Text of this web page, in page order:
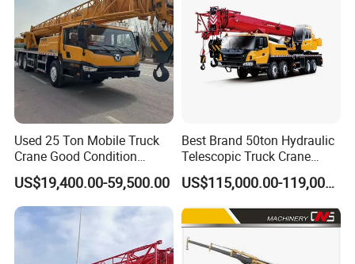
Used 25 Ton Mobile Truck
Crane Good Condition
Hydraulic Boom Truck
Crane Competitive Price
US$19,400.00-59,500.00
Best Brand 50ton Hydraulic
Telescopic Truck Crane
Stc500c5 Mobile Crane 5
Boom Truck Mounted Crane
60m Lifting Machinery for
Sale
US$115,000.00-119,000.00